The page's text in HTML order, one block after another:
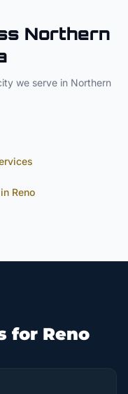
Northern
we serve in Northern
Reno
for Reno